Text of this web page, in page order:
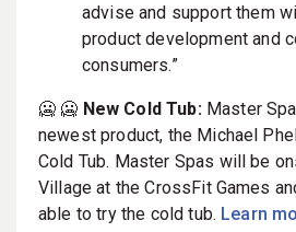
advise and support them
product development and
consumers.”
🥶 🥶 New Cold Tub:Master
newest product, the Michael
Cold Tub. Master Spas will be
Village at the CrossFit Games
able to try the cold tub. Learn